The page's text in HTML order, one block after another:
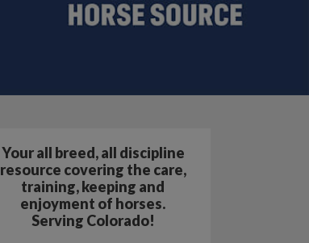
Your all breed, all discipline
resource covering the care,
training, keeping and
enjoyment of horses.
Serving Colorado!